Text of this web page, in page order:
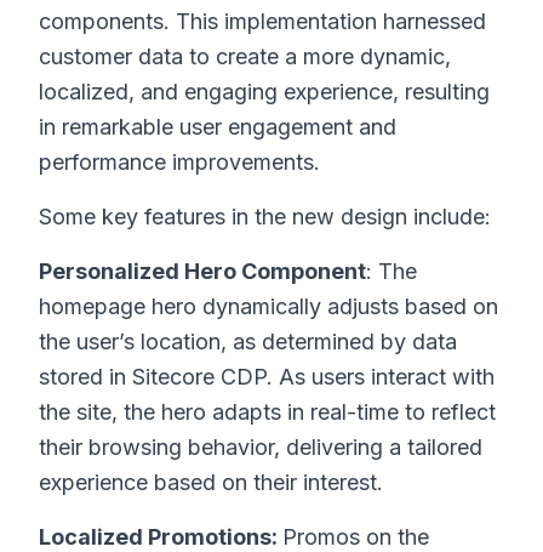
components. This implementation harnessed
customer data to create a more dynamic,
localized, and engaging experience, resulting
in remarkable user engagement and
performance improvements.
Some key features in the new design include:
Personalized Hero Component: The
homepage hero dynamically adjusts based on
the user’s location, as determined by data
stored in Sitecore CDP. As users interact with
the site, the hero adapts in real-time to reflect
their browsing behavior, delivering a tailored
experience based on their interest.
Localized Promotions: Promos on the